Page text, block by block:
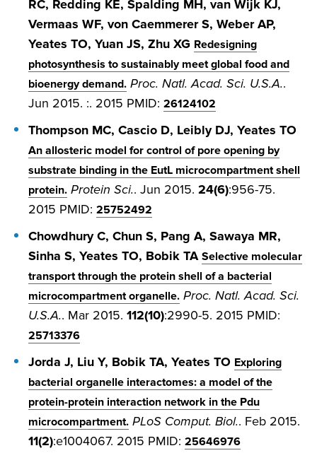
RC, Redding KE, Spalding MH, van Wijk KJ,
Vermaas WF, von Caemmerer S, Weber AP,
Yeates TO, Yuan JS, Zhu XG Redesigning
photosynthesis to sustainably meet global food and
bioenergy demand. Proc. Natl. Acad. Sci. U.S.A..
Jun 2015. :. 2015 PMID: 26124102
Thompson MC, Cascio D, Leibly DJ, Yeates TO
An allosteric model for control of pore opening by
substrate binding in the EutL microcompartment shell
protein. Protein Sci.. Jun 2015. 24(6):956-75.
2015 PMID: 25752492
Chowdhury C, Chun S, Pang A, Sawaya MR,
Sinha S, Yeates TO, Bobik TA Selective molecular
transport through the protein shell of a bacterial
microcompartment organelle. Proc. Natl. Acad. Sci.
U.S.A.. Mar 2015. 112(10):2990-5. 2015 PMID:
25713376
Jorda J, Liu Y, Bobik TA, Yeates TO Exploring
bacterial organelle interactomes: a model of the
protein-protein interaction network in the Pdu
microcompartment. PLoS Comput. Biol.. Feb 2015.
11(2):e1004067. 2015 PMID: 25646976